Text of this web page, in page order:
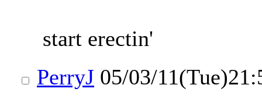
start erectin'
PerryJ 05/03/